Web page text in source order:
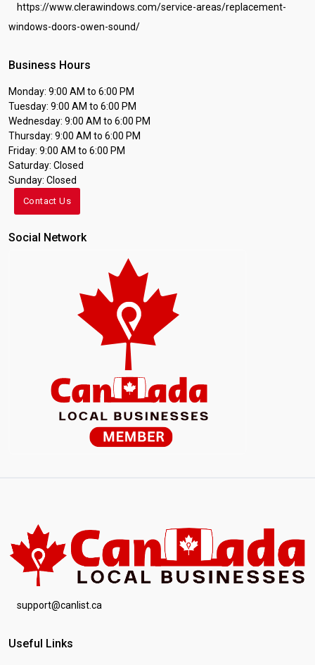
https://www.clerawindows.com/service-areas/replacement-
windows-doors-owen-sound/
Business Hours
Monday: 9:00 AM to 6:00 PM
Tuesday: 9:00 AM to 6:00 PM
Wednesday: 9:00 AM to 6:00 PM
Thursday: 9:00 AM to 6:00 PM
Friday: 9:00 AM to 6:00 PM
Saturday: Closed
Sunday: Closed
Contact Us
Social Network
support@canlist.ca
Useful Links